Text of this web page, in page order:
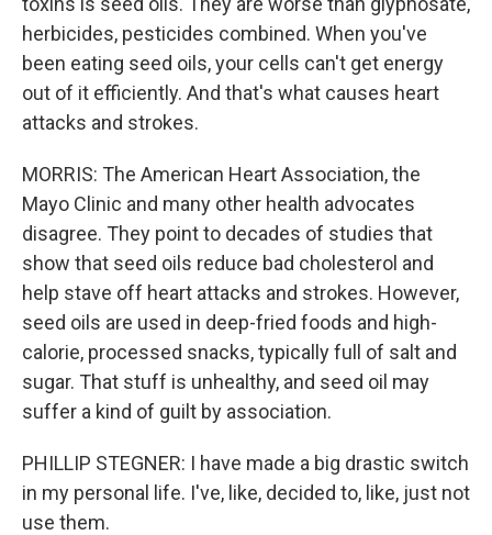
herbicides, pesticides combined. When you've
been eating seed oils, your cells can't get energy
out of it efficiently. And that's what causes heart
attacks and strokes.
MORRIS: The American Heart Association, the
Mayo Clinic and many other health advocates
disagree. They point to decades of studies that
show that seed oils reduce bad cholesterol and
help stave off heart attacks and strokes. However,
seed oils are used in deep-fried foods and high-
calorie, processed snacks, typically full of salt and
sugar. That stuff is unhealthy, and seed oil may
suffer a kind of guilt by association.
PHILLIP STEGNER: I have made a big drastic switch
in my personal life. I've, like, decided to, like, just not
use them.